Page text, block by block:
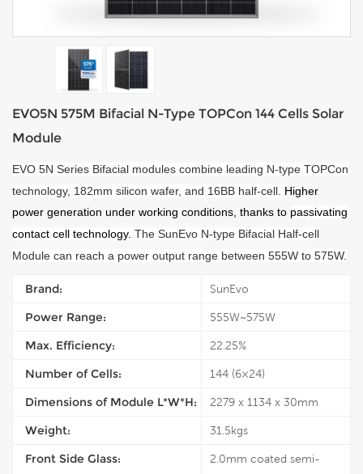
EVO5N 575M Bifacial N-Type TOPCon 144 Cells Solar
Module
EVO 5N Series Bifacial modules combine leading N-type TOPCon
technology, 182mm silicon wafer, and 16BB half-cell Higher
power generation under working conditions, thanks to passivating
contact cell technology. The SunEvo N-type Bifacial Half-cell
Module can reach a power output range between 555W to 575W.
Brand: SunEvo
Power Range: 555W~575W
Max. Efficiency: 22.25%
Number of Cells: 144 (6×24)
Dimensions of Module L*W*H: 2279 x 1134 x 30mm
Weight: 31.5kgs
Front Side Glass: 2.0mm coated semi-